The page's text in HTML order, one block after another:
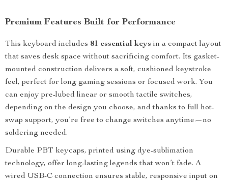
Premium Features Built for Performance
This keyboard includes 81 essential keys in a compact layout
that saves desk space without sacrificing comfort. Its gasket-
mounted construction delivers a soft, cushioned keystroke
feel, perfect for long gaming sessions or focused work. You
can enjoy pre-lubed linear or smooth tactile switches,
depending on the design you choose, and thanks to full hot-
swap support, you’re free to change switches anytime—no
soldering needed.
Durable PBT keycaps, printed using dye-sublimation
technology, offer long-lasting legends that won’t fade. A
wired USB-C connection ensures stable, responsive input on